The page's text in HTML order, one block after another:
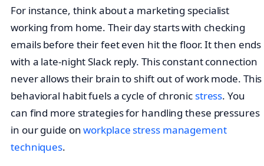
For instance, think about a marketing specialist
working from home. Their day starts with checking
emails before their feet even hit the floor. It then ends
with a late-night Slack reply. This constant connection
never allows their brain to shift out of work mode. This
behavioral habit fuels a cycle of chronic stress. You
can find more strategies for handling these pressures
in our guide onworkplace stress management
techniques.